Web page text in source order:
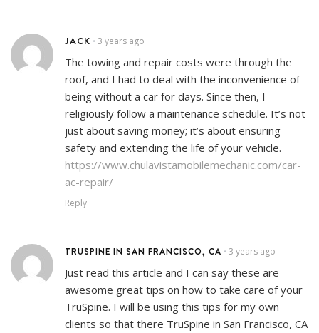
JACK • 3 years ago
The towing and repair costs were through the
roof, and I had to deal with the inconvenience of
being without a car for days. Since then, I
religiously follow a maintenance schedule. It’s not
just about saving money; it’s about ensuring
safety and extending the life of your vehicle.
https://www.chulavistamobilemechanic.com/car-
ac-repair/
Reply
TRUSPINE IN SAN FRANCISCO, CA • 3 years ago
Just read this article and I can say these are
awesome great tips on how to take care of your
TruSpine. I will be using this tips for my own
clients so that there TruSpine in San Francisco, CA